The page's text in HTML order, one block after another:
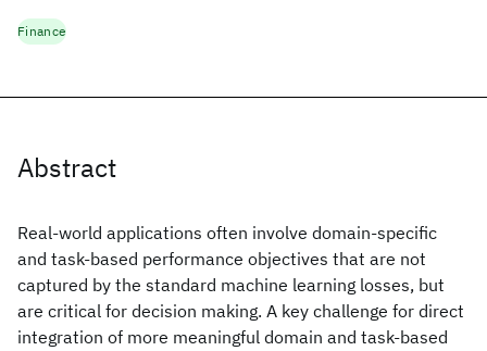
Abstract
Real-world applications often involve domain-specific
and task-based performance objectives that are not
captured by the standard machine learning losses, but
are critical for decision making. A key challenge for direct
integration of more meaningful domain and task-based
Finance